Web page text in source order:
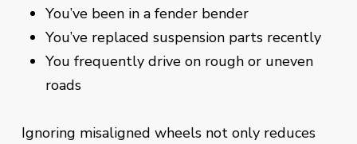
You’ve been in a fender bender
You’ve replaced suspension parts recently
You frequently drive on rough or uneven
roads
Ignoring misaligned wheels not only reduces